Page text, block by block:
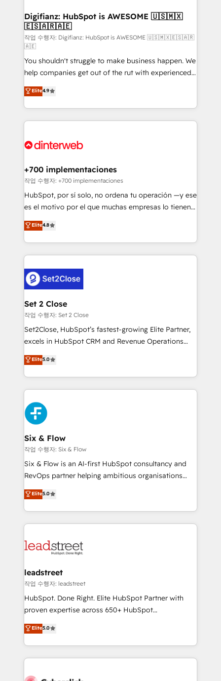
Transformation / Web Development • RevOps &
Sales Consulting • Marketing Automation What
makes us different? 🚀 Top 0.5% of global HubSpot
agencies ⚙️ The strongest technical ability and
integration capabilities 💼 Consultative, long-term
partners who will embed ourselves into your
business, processes and systems 🏢 We specialise in
working with mid-market and enterprise
organisations, global organisations and those with
complex use cases 🏆 CRM Implementation,
Onboarding Accredited 🔐 ISO27001 & ISO9001
Digifianz: HubSpot is AWESOME 🇺🇸🇲🇽
🇪🇸🇦🇷🇦🇪
작업 수행자: Digifianz: HubSpot is AWESOME 🇺🇸🇲🇽🇪🇸🇦🇷
🇦🇪
You shouldn't struggle to make business happen. We
help companies get out of the rut with experienced,
process-oriented teams implementing HubSpot
Marketing, Sales, Service, CMS and Operations Hub,
so selling and actually engaging with your customers
feels easy and pain-free. We are a top ranked
and Customer First Awards, 4.9/5 rating in HubSpot
helps the following industries: logistics & 3PL, home
improvement & construction, branding and
commercialization, real estate, health, education,
SaaS, Software Dev & IT and consulting, make the
the United States, EU, UAE, Mexico and Latin
America. From casual user to super fan: make
Elite4.9
+700 implementaciones
작업 수행자: +700 implementaciones
HubSpot, por sí solo, no ordena tu operación —y ese
es el motivo por el que muchas empresas lo tienen y
aun así no crecen. Suele ser un círculo: procesos que
no generan datos confiables, datos que no permiten
decidir bien, y decisiones que no logran mejorar los
procesos. Y así, vuelta tras vuelta, el negocio gira sin
el CRM y más con cómo opera la empresa por
debajo. Te acompañamos a ordenar tu operación
para que genere la información que necesitás para
decidir, y HubSpot por fin rinda de verdad. Lo
hacemos paso a paso, sin frenar tu operación, con la
adopción que todos buscan y pocos logran. No es
implementaciones en LATAM. Imaginá HubSpot
mostrándote dónde está tu próxima venta, no solo
consecutivas, una tras otra.
Elite4.8
Set 2 Close
작업 수행자: Set 2 Close
Set2Close, HubSpot’s fastest-growing Elite Partner,
excels in HubSpot CRM and Revenue Operations
(RevOps) services to boost B2B sales and growth.
As a top HubSpot Elite Partner, we specialize in
custom HubSpot CRM solutions. Our experts design,
implement, and optimize systems to enhance user
experience, functionality, and adoption across sales,
marketing, and service teams. From setup to
refinement, we streamline workflows, improve lead
management, and speed up deal closures. With 500+
projects completed, our Agile approach ensures your
HubSpot CRM drives measurable results. Our
RevOps services align your sales, marketing, and
optimize the revenue lifecycle—lead generation to
retention—by refining processes and eliminating
maximize profitability and adapt to your goals.
Elite5.0
Six & Flow
작업 수행자: Six & Flow
Six & Flow is an AI-first HubSpot consultancy and
RevOps partner helping ambitious organisations
grow with clarity, confidence, and intelligence.
Operating across the UK, Netherlands, Ireland, and
Canada, we’ve delivered thousands of successful
HubSpot projects for mid-market and enterprise
combine HubSpot, data, and AI to design connected
and technology for predictable, scalable revenue
growth. Our expertise spans RevOps, CRM and data
architecture, AI enablement, and strategic marketing,
delivered through our proprietary FLAIR framework
Partner and ISO 27001:2022 certified consultancy,
we blend strategy, creativity, and technology to help
Elite5.0
leadstreet
작업 수행자: leadstreet
HubSpot. Done Right. Elite HubSpot Partner with
proven expertise across 650+ HubSpot
implementations. With 12+ years of HubSpot
experience, we help you use the HubSpot platform
to its fullest capacity, improve your current HubSpot
website, or build your new one.
Elite5.0